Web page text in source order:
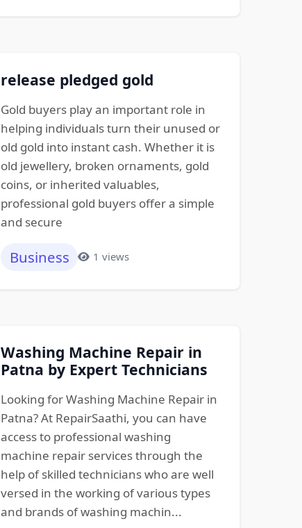
release pledged gold
Gold buyers play an important role in
helping individuals turn their unused or
old gold into instant cash. Whether it is
old jewellery, broken ornaments, gold
coins, or inherited valuables,
professional gold buyers offer a simple
and secure
Business 1 views
Washing Machine Repair in
Patna by Expert Technicians
Looking for Washing Machine Repair in
Patna? At RepairSaathi, you can have
access to professional washing
machine repair services through the
help of skilled technicians who are well
versed in the working of various types
and brands of washing machin...